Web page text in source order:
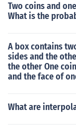
Two coins and
What is the
A box contains
sides and the
the other One
and the face of
What are